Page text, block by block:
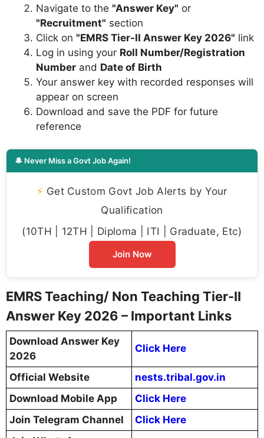
Navigate to the "Answer Key" or
"Recruitment" section
Click on "EMRS Tier-II Answer Key 2026" link
Log in using your Roll Number/Registration
Number and Date of Birth
Your answer key with recorded responses will
appear on screen
Download and save the PDF for future
reference
🔔 Never Miss a Govt Job Again!
⚡ Get Custom Govt Job Alerts by Your
Qualification
(10TH | 12TH | Diploma | ITI | Graduate, Etc)
Join Now
EMRS Teaching/ Non Teaching Tier-II
Answer Key 2026 – Important Links
Download Answer Key
2026
Click Here
Official Website
nests.tribal.gov.in
Download Mobile App
Click Here
Join Telegram Channel
Click Here